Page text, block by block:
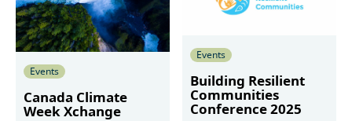
Events
Canada Climate
Week Xchange
Events
Building Resilient
Communities
Conference 2025